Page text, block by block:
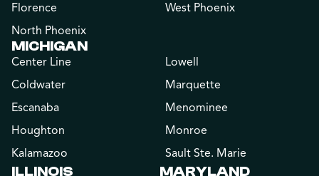
Florence
North Phoenix
West Phoenix
MICHIGAN
Center Line
Coldwater
Escanaba
Houghton
Kalamazoo
Lowell
Marquette
Menominee
Monroe
Sault Ste. Marie
ILLINOIS MARYLAND